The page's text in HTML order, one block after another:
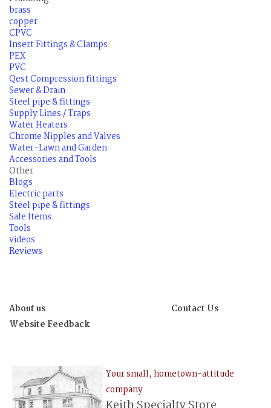
brass
copper
CPVC
Insert Fittings & Clamps
PEX
PVC
Qest Compression fittings
Sewer & Drain
Steel pipe & fittings
Supply Lines / Traps
Water Heaters
Chrome Nipples and Valves
Water-Lawn and Garden
Accessories and Tools
Other
Blogs
Electric parts
Steel pipe & fittings
Sale Items
Tools
videos
Reviews
About us
Contact Us
Website Feedback
Your small, hometown-attitude
company